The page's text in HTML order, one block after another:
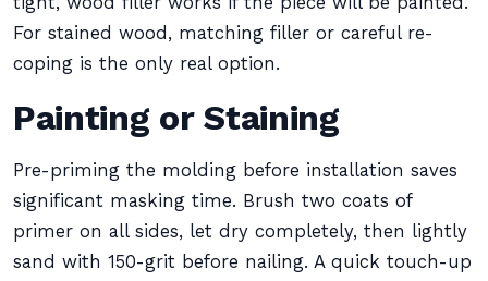
For stained wood, matching filler or careful re-
coping is the only real option.
Painting or Staining
Pre-priming the molding before installation saves
significant masking time. Brush two coats of
primer on all sides, let dry completely, then lightly
sand with 150-grit before nailing. A quick touch-up